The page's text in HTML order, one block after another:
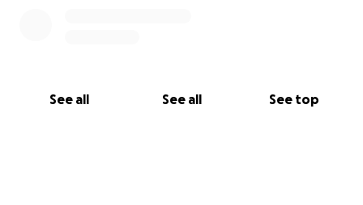
See all See all See top